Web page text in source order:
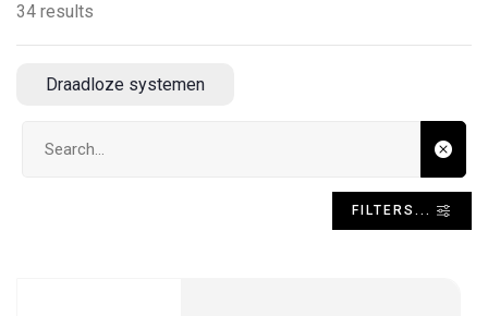
34 results
Draadloze systemen
FILTERS...